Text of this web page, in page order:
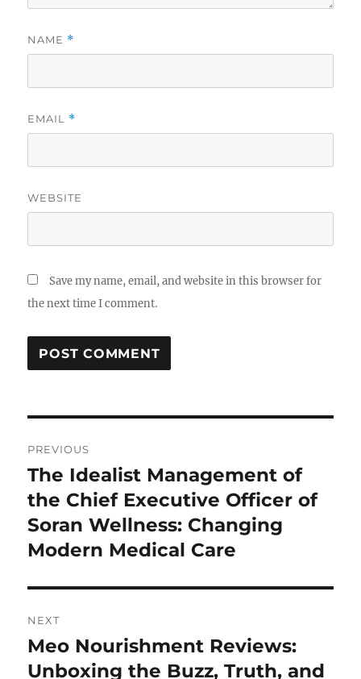
NAME *
EMAIL *
WEBSITE
Save my name, email, and website in this browser for
the next time I comment.
navigation
PREVIOUS
Previous
post:
The Idealist Management of
the Chief Executive Officer of
Soran Wellness: Changing
Modern Medical Care
NEXT
Next
post:
Meo Nourishment Reviews:
Unboxing the Buzz, Truth, and